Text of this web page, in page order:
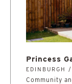
Princess
EDINBURGH /
Community